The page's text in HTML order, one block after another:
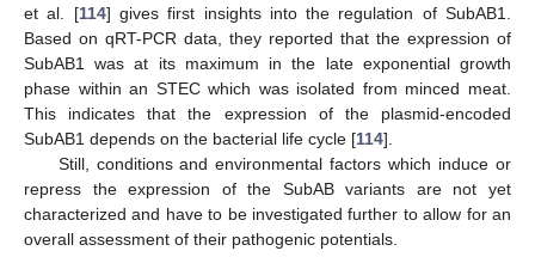
et al. [114] gives first insights into the regulation of SubAB1.
Based on qRT-PCR data, they reported that the expression of
SubAB1 was at its maximum in the late exponential growth
phase within an STEC which was isolated from minced meat.
This indicates that the expression of the plasmid-encoded
SubAB1 depends on the bacterial life cycle [114].
Still, conditions and environmental factors which induce or
repress the expression of the SubAB variants are not yet
characterized and have to be investigated further to allow for an
overall assessment of their pathogenic potentials.